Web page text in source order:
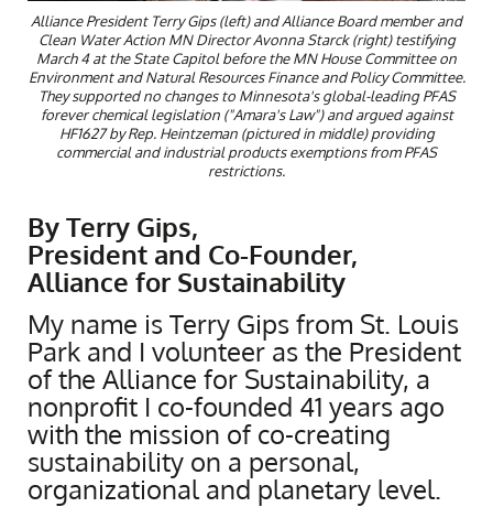
Alliance President Terry Gips (left) and Alliance Board member and
Clean Water Action MN Director Avonna Starck (right) testifying
March 4 at the State Capitol before the MN House Committee on
Environment and Natural Resources Finance and Policy Committee.
They supported no changes to Minnesota's global-leading PFAS
forever chemical legislation ("Amara's Law") and argued against
HF1627 by Rep. Heintzeman (pictured in middle) providing
commercial and industrial products exemptions from PFAS
restrictions.
By Terry Gips,
President and Co-Founder,
Alliance for Sustainability
My name is Terry Gips from St. Louis
Park and I volunteer as the President
of the Alliance for Sustainability, a
nonprofit I co-founded 41 years ago
with the mission of co-creating
sustainability on a personal,
organizational and planetary level.